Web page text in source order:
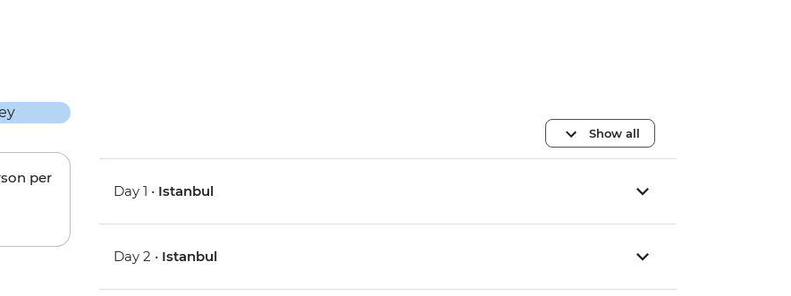
per
Show all
Day 1 • Istanbul
Day 2 • Istanbul